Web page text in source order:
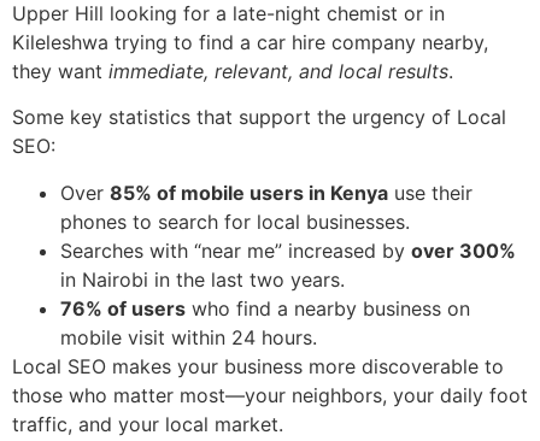
Upper Hill looking for a late-night chemist or in
Kileleshwa trying to find a car hire company nearby,
they want immediate, relevant, and local results.
Some key statistics that support the urgency of Local
SEO:
Over 85% of mobile users in Kenya use their
phones to search for local businesses.
Searches with “near me” increased by over 300%
in Nairobi in the last two years.
76% of users who find a nearby business on
mobile visit within 24 hours.
Local SEO makes your business more discoverable to
those who matter most—your neighbors, your daily foot
traffic, and your local market.